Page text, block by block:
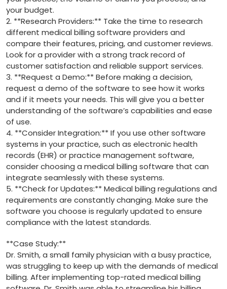
‌your budget.
2. **Research Providers:** Take ⁣the time to‍ research
different medical⁤ billing software providers and
compare​ their⁣ features, pricing,‍ and customer reviews.
Look for​ a provider with a strong track record of
customer satisfaction and reliable‌ support services.
3. ⁣**Request a Demo:**‍ Before⁤ making a decision,
request a⁢ demo of the software ⁣to see how it⁣ works
and if ⁢it meets your needs. This will give‌ you a better
understanding of the ​software’s capabilities and ease
of use.
4. **Consider Integration:** If ⁤you use other software
systems‌ in ‍your practice, such as electronic health
records (EHR) or practice ‌management software,
consider choosing a ⁤medical ‌billing software that can⁤
integrate seamlessly with these ⁤systems.
5. **Check for Updates:** ‍Medical⁢ billing regulations and
requirements‌ are constantly changing. Make sure ‌the
software‍ you choose is regularly updated to⁢ ensure
compliance with the latest standards.
**Case Study:**
Dr. Smith,​ a small family physician with a busy ⁣practice,
was struggling to keep ‍up with the demands of medical
billing. After implementing​ top-rated medical billing‌